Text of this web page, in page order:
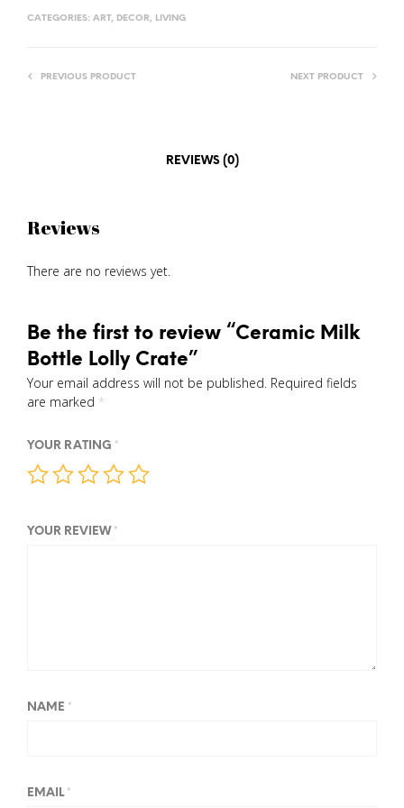
CATEGORIES: ART, DECOR, LIVING
PREVIOUS PRODUCT NEXT PRODUCT
REVIEWS (0)
Reviews
There are no reviews yet.
Be the first to review “Ceramic Milk
Bottle Lolly Crate”
Your email address will not be published. Required fields
are marked *
YOUR RATING *
YOUR REVIEW *
NAME *
EMAIL *